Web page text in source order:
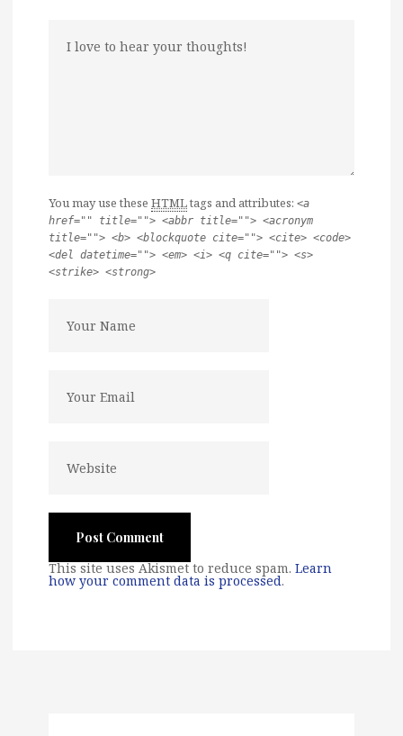
You may use these HTMLtags and attributes: <a
href="" title=""> <abbr title=""> <acronym
title=""> <b> <blockquote cite=""> <cite> <code>
<del datetime=""> <em> <i> <q cite=""> <s>
<strike> <strong>
This site uses Akismet to reduce spam. Learn
how your comment data is processed.